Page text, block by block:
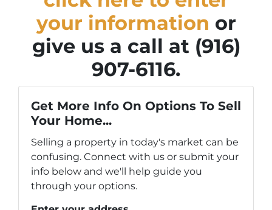
your information or
give us a call at (916)
907-6116.
Get More Info On Options To Sell
Your Home...
Selling a property in today's market can be
confusing. Connect with us or submit your
info below and we'll help guide you
through your options.